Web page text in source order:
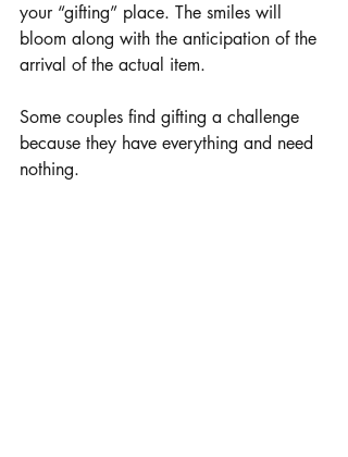
your “gifting” place. The smiles will
bloom along with the anticipation of the
arrival of the actual item.
Some couples find gifting a challenge
because they have everything and need
nothing.